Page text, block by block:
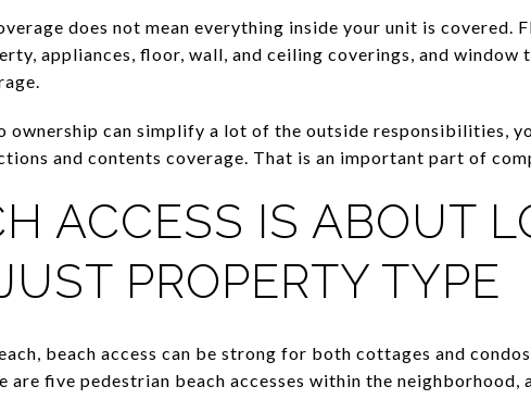
does not mean everything inside your unit is covered.
appliances, floor, wall, and ceiling coverings, and window
ownership can simplify a lot of the outside responsibilities,
and contents coverage. That is an important part of
ACCESS IS ABOUT
PROPERTY TYPE
beach access can be strong for both cottages and
are five pedestrian beach accesses within the neighborhood,